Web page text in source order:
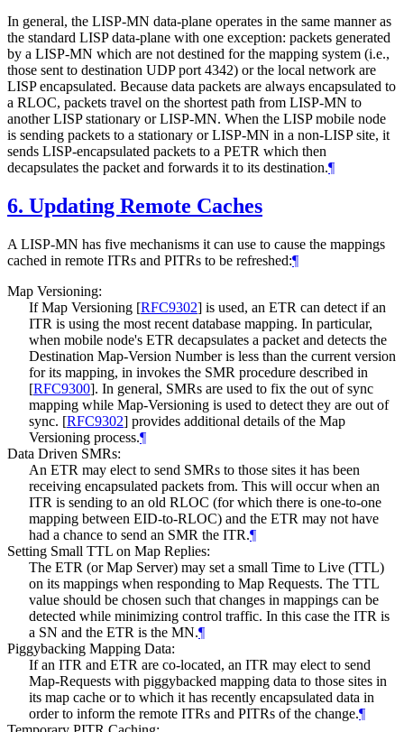
In general, the LISP-MN data-plane operates in the same manner as
the standard LISP data-plane with one exception: packets generated
by a LISP-MN which are not destined for the mapping system (i.e.,
those sent to destination UDP port 4342) or the local network are
LISP encapsulated. Because data packets are always encapsulated to
a RLOC, packets travel on the shortest path from LISP-MN to
another LISP stationary or LISP-MN. When the LISP mobile node
is sending packets to a stationary or LISP-MN in a non-LISP site, it
sends LISP-encapsulated packets to a PETR which then
decapsulates the packet and forwards it to its destination.¶
6. Updating Remote Caches
A LISP-MN has five mechanisms it can use to cause the mappings
cached in remote ITRs and PITRs to be refreshed:¶
Map Versioning:
If Map Versioning [RFC9302] is used, an ETR can detect if an
ITR is using the most recent database mapping. In particular,
when mobile node's ETR decapsulates a packet and detects the
Destination Map-Version Number is less than the current version
for its mapping, in invokes the SMR procedure described in
[RFC9300]. In general, SMRs are used to fix the out of sync
mapping while Map-Versioning is used to detect they are out of
sync. [RFC9302] provides additional details of the Map
Versioning process.¶
Data Driven SMRs:
An ETR may elect to send SMRs to those sites it has been
receiving encapsulated packets from. This will occur when an
ITR is sending to an old RLOC (for which there is one-to-one
mapping between EID-to-RLOC) and the ETR may not have
had a chance to send an SMR the ITR.¶
Setting Small TTL on Map Replies:
The ETR (or Map Server) may set a small Time to Live (TTL)
on its mappings when responding to Map Requests. The TTL
value should be chosen such that changes in mappings can be
detected while minimizing control traffic. In this case the ITR is
a SN and the ETR is the MN.¶
Piggybacking Mapping Data:
If an ITR and ETR are co-located, an ITR may elect to send
Map-Requests with piggybacked mapping data to those sites in
its map cache or to which it has recently encapsulated data in
order to inform the remote ITRs and PITRs of the change.¶